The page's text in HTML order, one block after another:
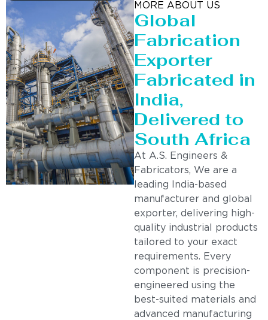
MORE ABOUT US
Global
Fabrication
Exporter
Fabricated in
India,
Delivered to
South Africa
At A.S. Engineers &
Fabricators, We are a
leading India-based
manufacturer and global
exporter, delivering high-
quality industrial products
tailored to your exact
requirements. Every
component is precision-
engineered using the
best-suited materials and
advanced manufacturing